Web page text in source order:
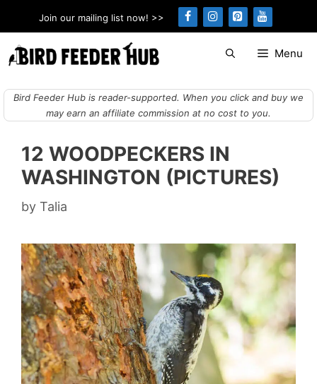
to
content
Join our mailing list now! >>
Menu
Bird Feeder Hub is reader-supported. When you click and buy we
may earn an affiliate commission at no cost to you.
12 WOODPECKERS IN
WASHINGTON (PICTURES)
by Talia